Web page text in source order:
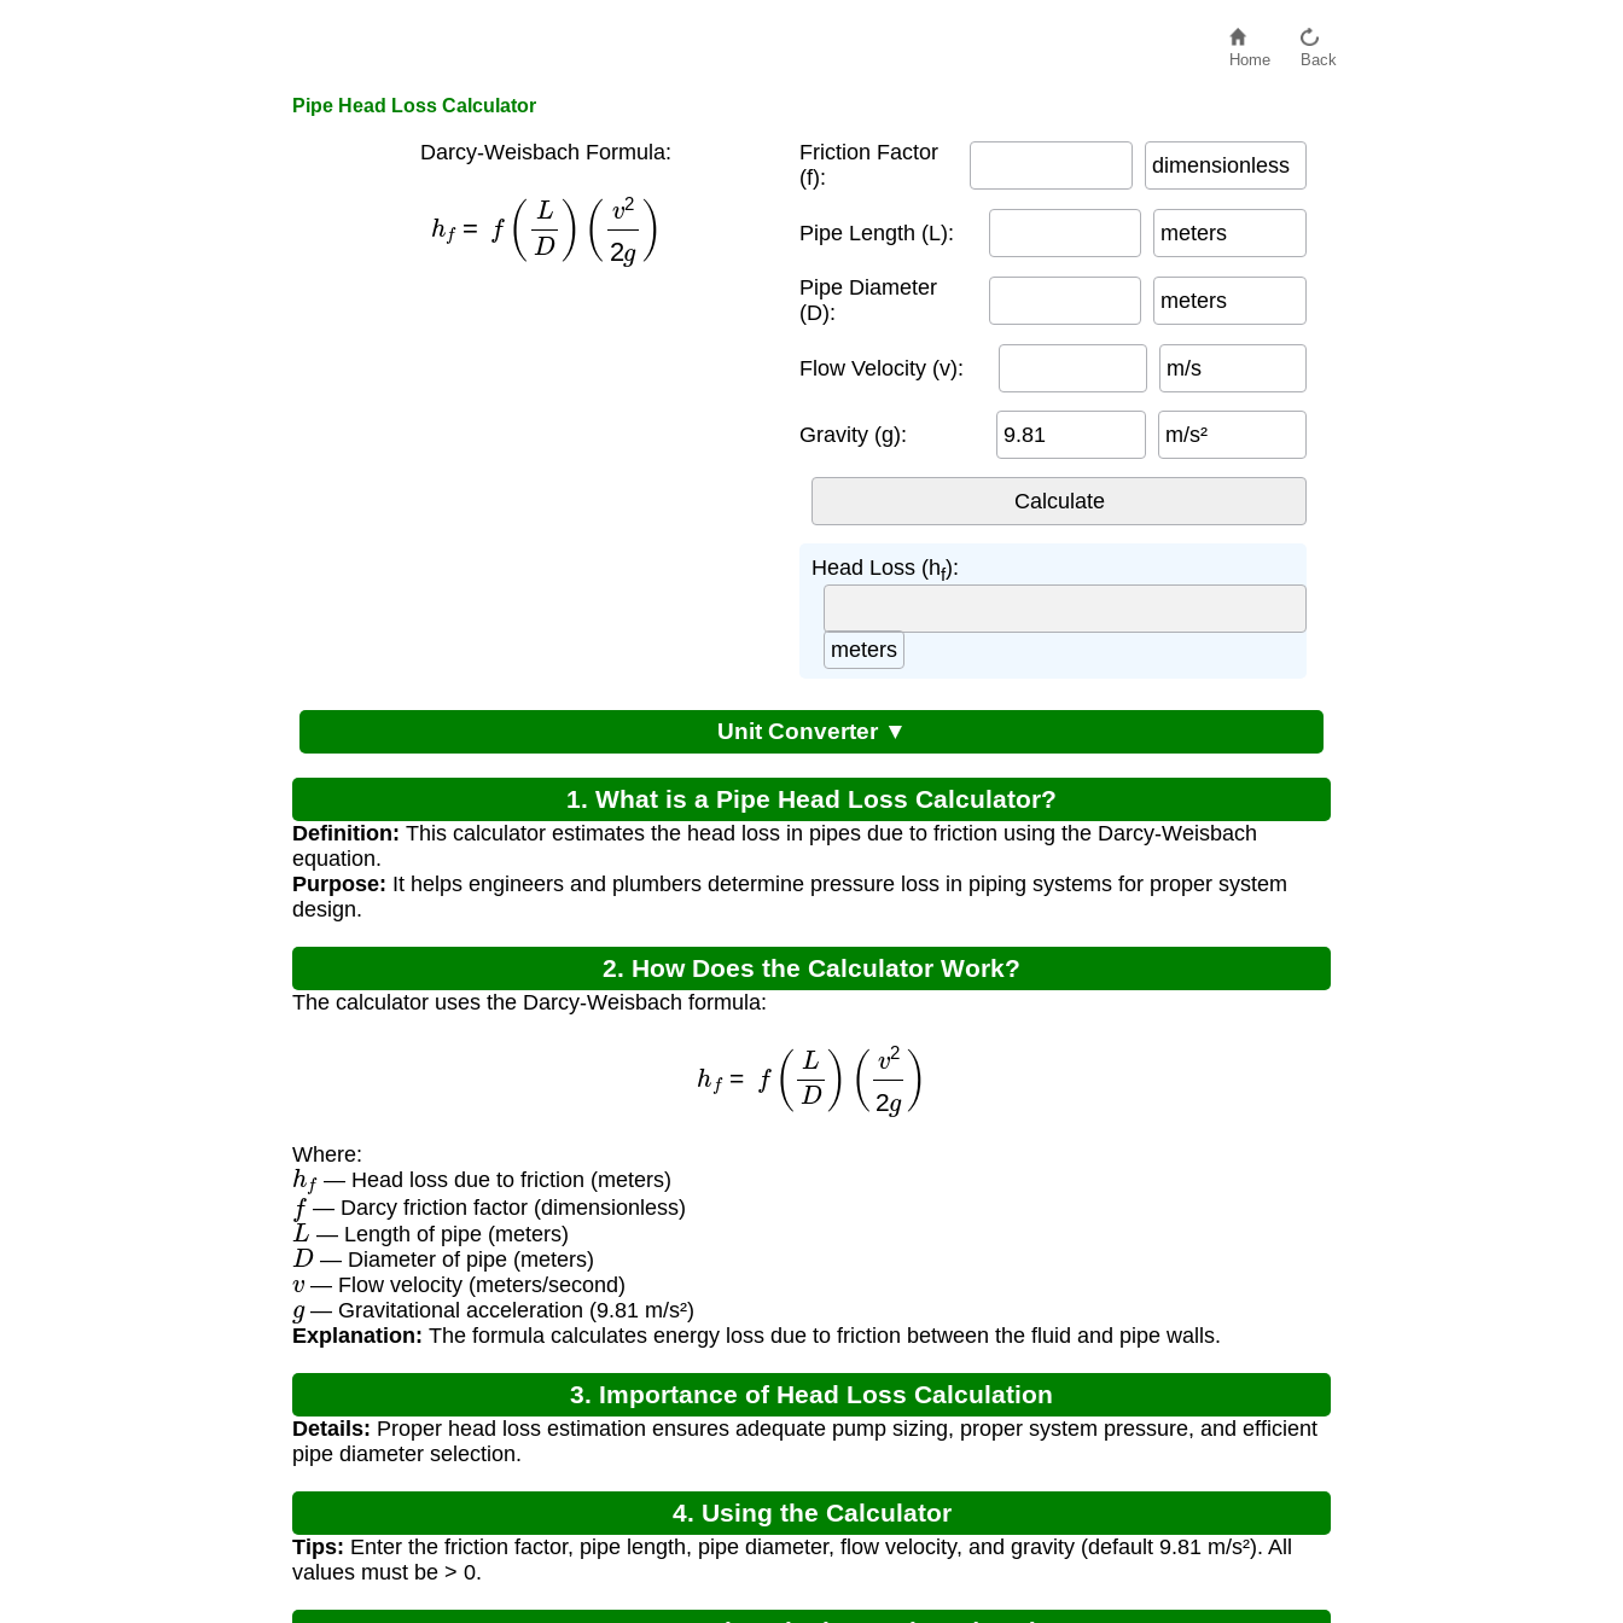
Home Back
Pipe Head Loss Calculator
Darcy-Weisbach Formula:
L ( 2 )
Friction Factor
(f):
dimensionless
Pipe Length (L): meters
Pipe Diameter
(D):
meters
Flow Velocity (v): m/s
Gravity (g): m/s²
Head Loss (hf):
meters
Unit Converter ▼
1. What is a Pipe Head Loss Calculator?
Definition: This calculator estimates the head loss in pipes due to friction using the Darcy-Weisbach
equation.
Purpose: It helps engineers and plumbers determine pressure loss in piping systems for proper system
design.
2. How Does the Calculator Work?
The calculator uses the Darcy-Weisbach formula:
L (v 2 )
Where:
hf — Head loss due to friction (meters)
f — Darcy friction factor (dimensionless)
L — Length of pipe (meters)
D— Diameter of pipe (meters)
v — Flow velocity (meters/second)
g— Gravitational acceleration (9.81 m/s²)
Explanation: The formula calculates energy loss due to friction between the fluid and pipe walls.
3. Importance of Head Loss Calculation
Details: Proper head loss estimation ensures adequate pump sizing, proper system pressure, and efficient
pipe diameter selection.
4. Using the Calculator
Tips: Enter the friction factor, pipe length, pipe diameter, flow velocity, and gravity (default 9.81 m/s²). All
values must be > 0.